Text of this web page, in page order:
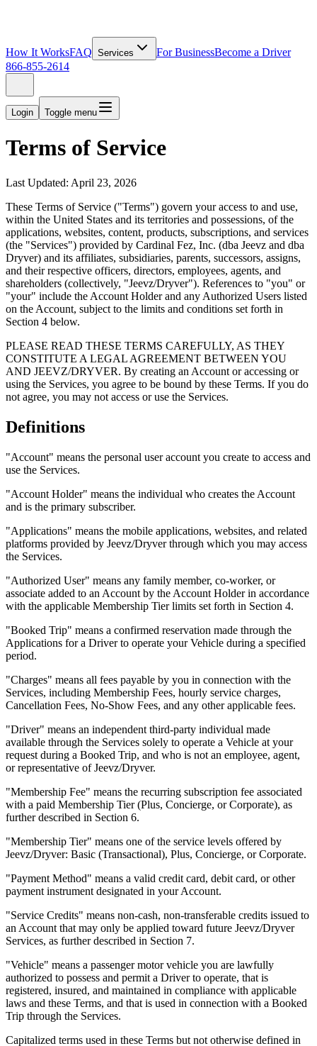
How It WorksFAQ Services For BusinessBecome a Driver
866-855-2614
Login Toggle menu
Terms of Service
Last Updated: April 23, 2026
These Terms of Service ("Terms") govern your access to and use,
within the United States and its territories and possessions, of the
applications, websites, content, products, subscriptions, and services
(the "Services") provided by Cardinal Fez, Inc. (dba Jeevz and dba
Dryver) and its affiliates, subsidiaries, parents, successors, assigns,
and their respective officers, directors, employees, agents, and
shareholders (collectively, "Jeevz/Dryver"). References to "you" or
"your" include the Account Holder and any Authorized Users listed
on the Account, subject to the limits and conditions set forth in
Section 4 below.
PLEASE READ THESE TERMS CAREFULLY, AS THEY
CONSTITUTE A LEGAL AGREEMENT BETWEEN YOU
AND JEEVZ/DRYVER. By creating an Account or accessing or
using the Services, you agree to be bound by these Terms. If you do
not agree, you may not access or use the Services.
Definitions
"Account" means the personal user account you create to access and
use the Services.
"Account Holder" means the individual who creates the Account
and is the primary subscriber.
"Applications" means the mobile applications, websites, and related
platforms provided by Jeevz/Dryver through which you may access
the Services.
"Authorized User" means any family member, co-worker, or
associate added to an Account by the Account Holder in accordance
with the applicable Membership Tier limits set forth in Section 4.
"Booked Trip" means a confirmed reservation made through the
Applications for a Driver to operate your Vehicle during a specified
period.
"Charges" means all fees payable by you in connection with the
Services, including Membership Fees, hourly service charges,
Cancellation Fees, No-Show Fees, and any other applicable fees.
"Driver" means an independent third-party individual made
available through the Services solely to operate a Vehicle at your
request during a Booked Trip, and who is not an employee, agent,
or representative of Jeevz/Dryver.
"Membership Fee" means the recurring subscription fee associated
with a paid Membership Tier (Plus, Concierge, or Corporate), as
further described in Section 6.
"Membership Tier" means one of the service levels offered by
Jeevz/Dryver: Basic (Transactional), Plus, Concierge, or Corporate.
"Payment Method" means a valid credit card, debit card, or other
payment instrument designated in your Account.
"Service Credits" means non-cash, non-transferable credits issued to
an Account that may only be applied toward future Jeevz/Dryver
Services, as further described in Section 7.
"Vehicle" means a passenger motor vehicle you are lawfully
authorized to possess and permit a Driver to operate, that is
registered, insured, and maintained in compliance with applicable
laws and these Terms, and that is used in connection with a Booked
Trip through the Services.
Capitalized terms used in these Terms but not otherwise defined in